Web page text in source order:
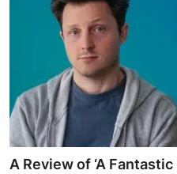
A Review of ‘A